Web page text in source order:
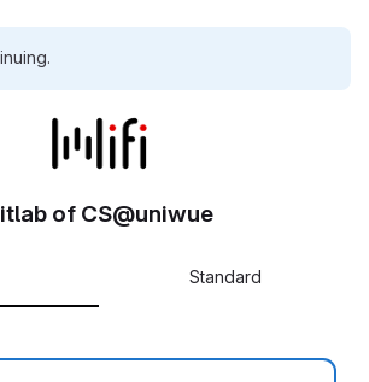
of CS@uniwue
Standard